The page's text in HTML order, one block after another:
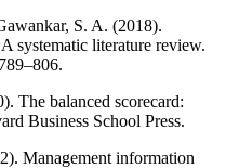
S. A. (2018).
systematic literature review.
The balanced scorecard:
Business School Press.
Management information